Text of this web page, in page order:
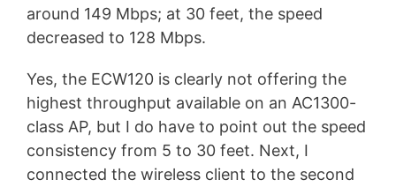
around 149 Mbps; at 30 feet, the speed
decreased to 128 Mbps.
Yes, the ECW120 is clearly not offering the
highest throughput available on an AC1300-
class AP, but I do have to point out the speed
consistency from 5 to 30 feet. Next, I
connected the wireless client to the second